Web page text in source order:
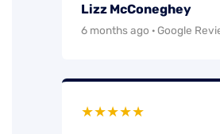
Lizz McConeghey
6 months ago · Google
★★★★★